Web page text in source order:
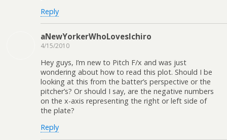
Reply
aNewYorkerWhoLovesIchiro
4/15/2010
Hey guys, I’m new to Pitch F/x and was just
wondering about how to read this plot. Should I be
looking at this from the batter’s perspective or the
pitcher’s? Or should I say, are the negative numbers
on the x-axis representing the right or left side of
the plate?
Reply